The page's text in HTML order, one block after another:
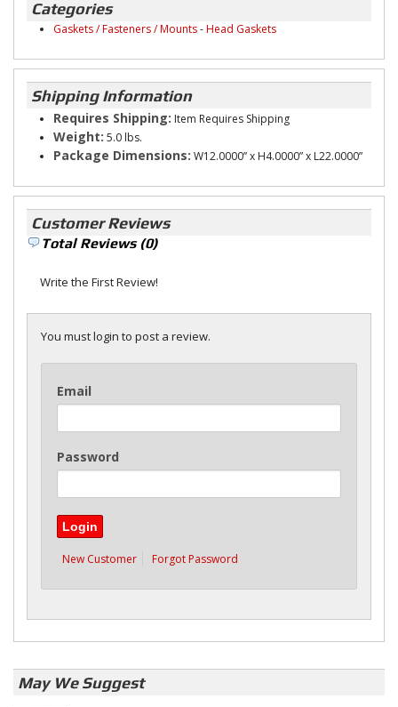
Categories
Gaskets / Fasteners / Mounts-Head Gaskets
Shipping Information
Requires Shipping: Item Requires Shipping
Weight: 5.0 lbs.
Package Dimensions: W12.0000” x H4.0000” x L22.0000”
Customer Reviews
Total Reviews (0)
Write the First Review!
You must login to post a review.
Email
Password
New Customer Forgot Password
May We Suggest